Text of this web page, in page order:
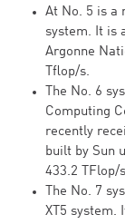
At No. 5 is a
system. It is
Argonne
Tflop/s.
The No. 6
Computing
recently
built by Sun
433.2 TFlop/
The No. 7
XT5 system.